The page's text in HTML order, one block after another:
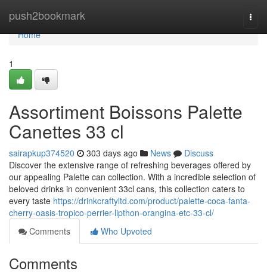
push2bookmark
Home
Home
1
Assortiment Boissons Palette
Canettes 33 cl
sairapkup374520 303 days ago News
Discuss
Discover the extensive range of refreshing beverages offered by
our appealing Palette can collection. With a incredible selection of
beloved drinks in convenient 33cl cans, this collection caters to
every taste https://drinkcraftyltd.com/product/palette-coca-fanta-
cherry-oasis-tropico-perrier-lipthon-orangina-etc-33-cl/
Comments
Who Upvoted
Comments